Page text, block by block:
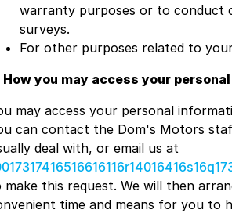
warranty purposes or to conduct
surveys.
For other purposes related to
How you may access your
may access your personal
can contact the Dom's Motors
deal with, or email us at
make this request. We will then
time and means for you to